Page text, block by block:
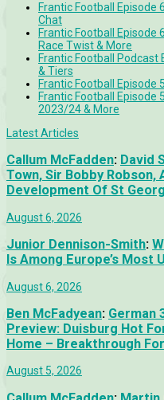
Frantic Football Episode
Chat
Frantic Football Episode
Race Twist & More
Frantic Football Podcast
& Tiers
Frantic Football Episode
Frantic Football Episode
2023/24 & More
Latest Articles
Callum McFadden: David
Town, Sir Bobby Robson,
Development Of St
August 6, 2026
Junior Dennison-Smith:
Is Among Europe’s
August 6, 2026
Ben McFadyean: German
Preview: Duisburg Hot
Home – Breakthrough
August 5, 2026